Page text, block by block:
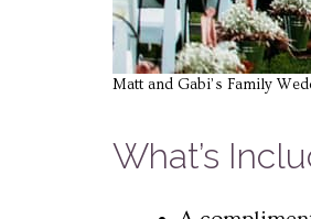
Matt and Gabi’s Family
What’s